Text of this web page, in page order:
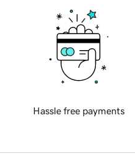
Hassle free payments